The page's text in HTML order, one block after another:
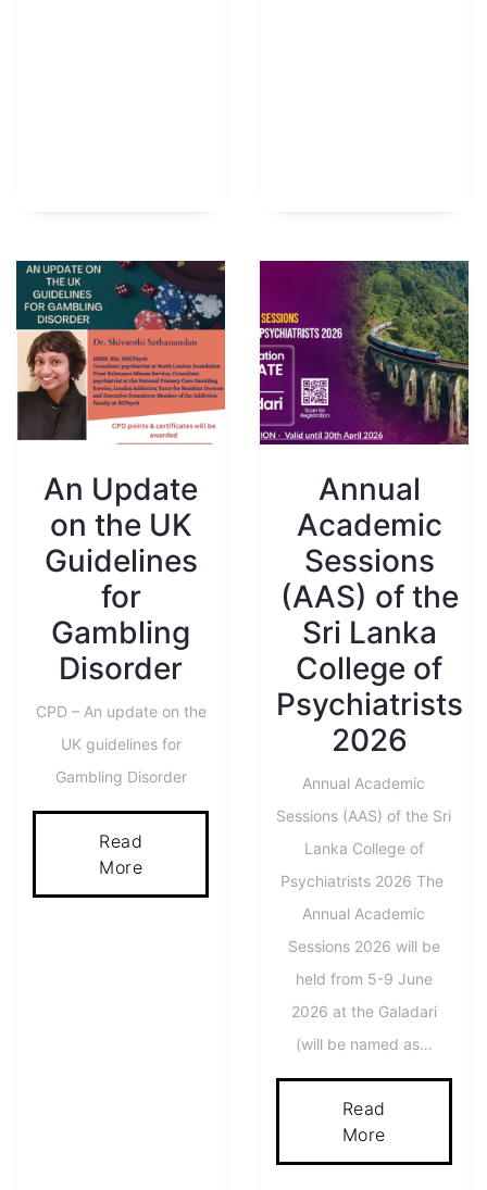
An Update
on the UK
Guidelines
for
Gambling
Disorder
CPD – An update on the
UK guidelines for
Gambling Disorder
Read
More
Annual
Academic
Sessions
(AAS) of the
Sri Lanka
College of
Psychiatrists
2026
Annual Academic
Sessions (AAS) of the Sri
Lanka College of
Psychiatrists 2026 The
Annual Academic
Sessions 2026 will be
held from 5-9 June
2026 at the Galadari
(will be named as…
Read
More